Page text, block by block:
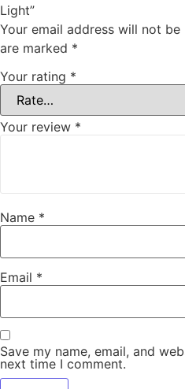
Light”
Your email address will not be
are marked *
Your rating *
Your review *
Name *
Email *
Save my name, email, and
next time I comment.